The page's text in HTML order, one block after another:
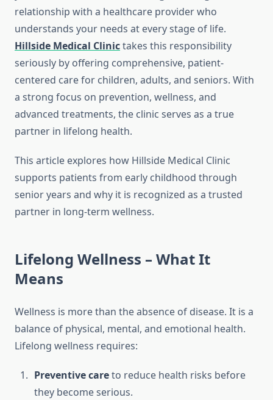
relationship with a healthcare provider who
understands your needs at every stage of life.
Hillside Medical Clinictakes this responsibility
seriously by offering comprehensive, patient-
centered care for children, adults, and seniors. With
a strong focus on prevention, wellness, and
advanced treatments, the clinic serves as a true
partner in lifelong health.
This article explores how Hillside Medical Clinic
supports patients from early childhood through
senior years and why it is recognized as a trusted
partner in long-term wellness.
Lifelong Wellness – What It
Means
Wellness is more than the absence of disease. It is a
balance of physical, mental, and emotional health.
Lifelong wellness requires:
Preventive careto reduce health risks before
they become serious.